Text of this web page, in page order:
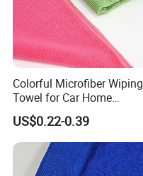
Colorful Microfiber Wiping
Towel for Car Home
Cleaning Wholesale
US$0.22-0.39